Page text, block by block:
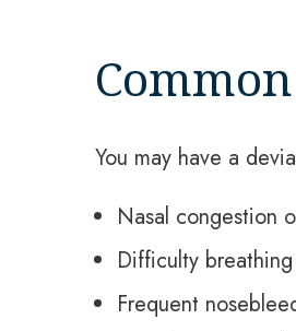
You may have a
Nasal congestion
Difficulty
Frequent